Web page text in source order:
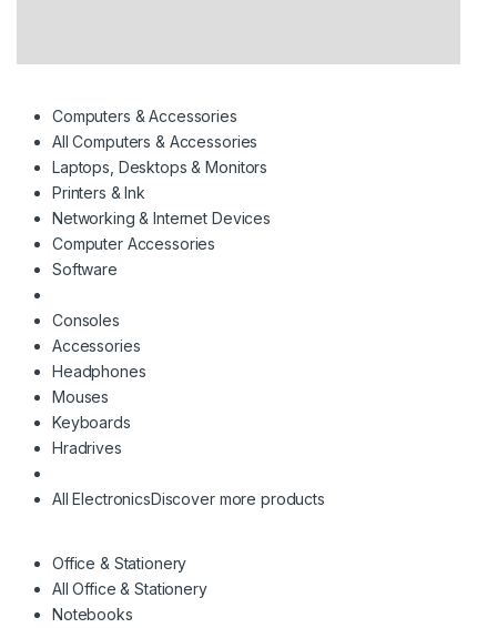
Computers & Accessories
All Computers & Accessories
Laptops, Desktops & Monitors
Printers & Ink
Networking & Internet Devices
Computer Accessories
Software
Consoles
Accessories
Headphones
Mouses
Keyboards
Hradrives
All ElectronicsDiscover more products
Office & Stationery
All Office & Stationery
Notebooks